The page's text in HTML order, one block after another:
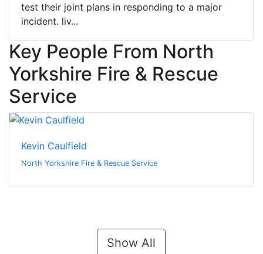
test their joint plans in responding to a major
incident. liv...
Key People From North
Yorkshire Fire & Rescue
Service
Kevin Caulfield
North Yorkshire Fire & Rescue Service
Show All